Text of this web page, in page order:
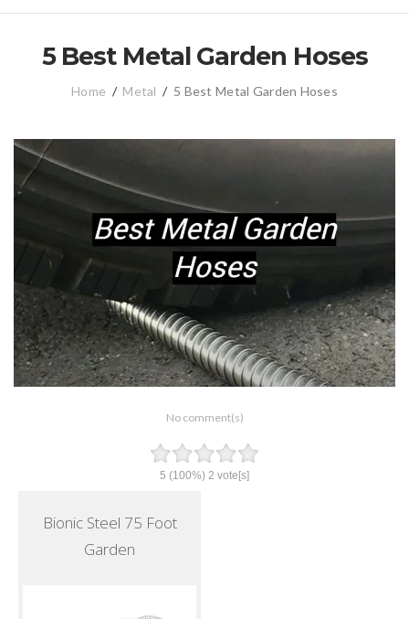
5 Best Metal Garden Hoses
Home / Metal / 5 Best Metal Garden Hoses
No comment(s)
5 (100%) 2 vote[s]
Bionic Steel 75 Foot
Garden